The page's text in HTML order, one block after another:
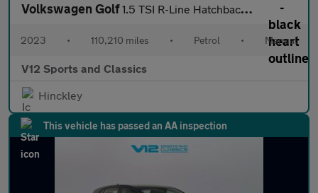
Volkswagen Golf1.5 TSI R-Line Hatchback 5dr Petrol Manual Euro 6 (s/s) (150 ps)
2023 • 110,210 miles • Petrol • Manual
V12 Sports and Classics
Hinckley
This vehicle has passed an AA inspection